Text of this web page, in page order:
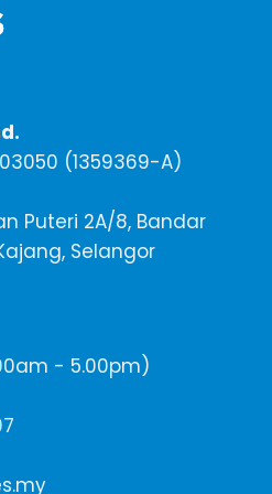
(1359369-A)
Puteri 2A/8, Bandar
Selangor
- 5.00pm)